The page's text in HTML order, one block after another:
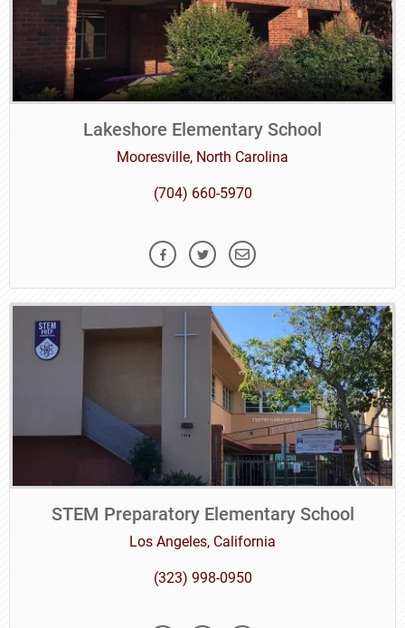
Lakeshore Elementary School
Mooresville, North Carolina
(704) 660-5970
STEM Preparatory Elementary School
Los Angeles, California
(323) 998-0950